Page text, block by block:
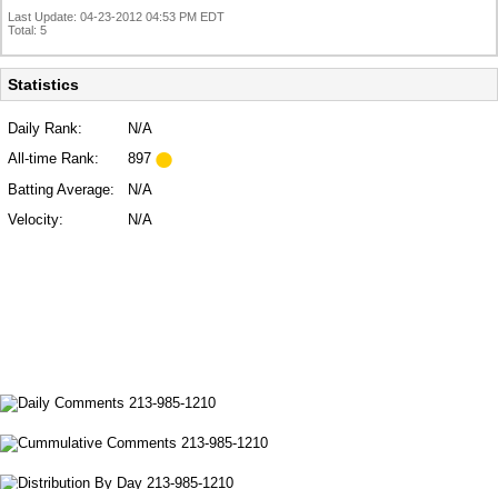
Last Update: 04-23-2012 04:53 PM EDT
Total: 5
Statistics
Daily Rank:
N/A
All-time Rank:
897
Batting Average:
N/A
Velocity:
N/A